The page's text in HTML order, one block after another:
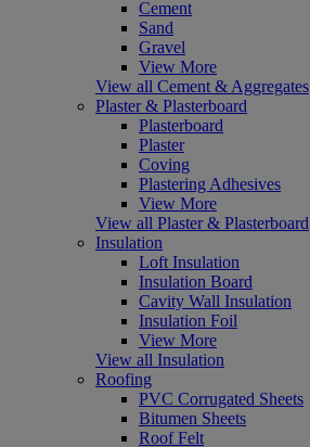
Cement
Sand
Gravel
View More
View all Cement & Aggregates
Plaster & Plasterboard
Plasterboard
Plaster
Coving
Plastering Adhesives
View More
View all Plaster & Plasterboard
Insulation
Loft Insulation
Insulation Board
Cavity Wall Insulation
Insulation Foil
View More
View all Insulation
Roofing
PVC Corrugated Sheets
Bitumen Sheets
Roof Felt